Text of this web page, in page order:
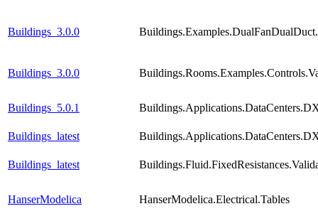
Buildings_3.0.0
Buildings_3.0.0
Buildings_5.0.1
Buildings_latest
Buildings_latest
HanserModelica HanserModelica.Electrical.Tables